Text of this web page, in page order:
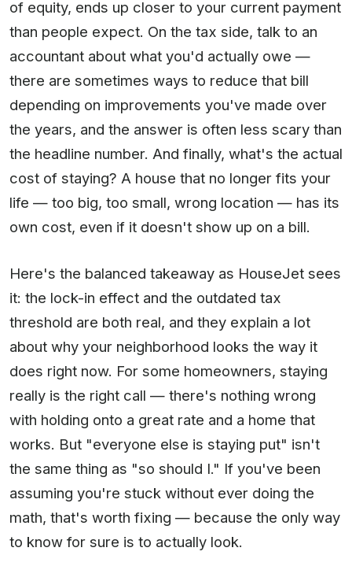
of equity, ends up closer to your current payment
than people expect. On the tax side, talk to an
accountant about what you'd actually owe —
there are sometimes ways to reduce that bill
depending on improvements you've made over
the years, and the answer is often less scary than
the headline number. And finally, what's the actual
cost of staying? A house that no longer fits your
life — too big, too small, wrong location — has its
own cost, even if it doesn't show up on a bill.
Here's the balanced takeaway as HouseJet sees
it: the lock-in effect and the outdated tax
threshold are both real, and they explain a lot
about why your neighborhood looks the way it
does right now. For some homeowners, staying
really is the right call — there's nothing wrong
with holding onto a great rate and a home that
works. But "everyone else is staying put" isn't
the same thing as "so should I." If you've been
assuming you're stuck without ever doing the
math, that's worth fixing — because the only way
to know for sure is to actually look.